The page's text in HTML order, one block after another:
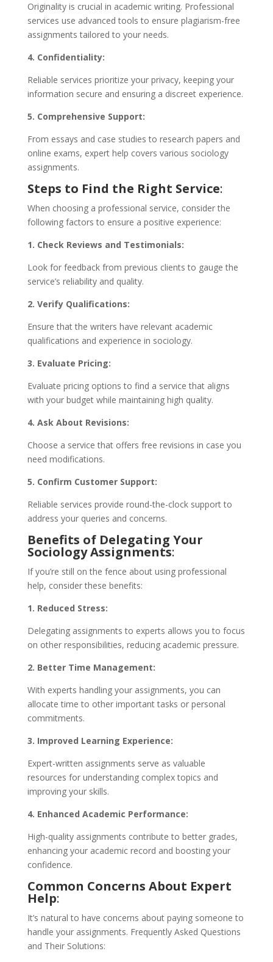
Originality is crucial in academic writing. Professional
services use advanced tools to ensure plagiarism-free
assignments tailored to your needs.
4. Confidentiality:
Reliable services prioritize your privacy, keeping your
information secure and ensuring a discreet experience.
5. Comprehensive Support:
From essays and case studies to research papers and
online exams, expert help covers various sociology
assignments.
Steps to Find the Right Service:
When choosing a professional service, consider the
following factors to ensure a positive experience:
1. Check Reviews and Testimonials:
Look for feedback from previous clients to gauge the
service’s reliability and quality.
2. Verify Qualifications:
Ensure that the writers have relevant academic
qualifications and experience in sociology.
3. Evaluate Pricing:
Evaluate pricing options to find a service that aligns
with your budget while maintaining high quality.
4. Ask About Revisions:
Choose a service that offers free revisions in case you
need modifications.
5. Confirm Customer Support:
Reliable services provide round-the-clock support to
address your queries and concerns.
Benefits of Delegating Your
Sociology Assignments:
If you’re still on the fence about using professional
help, consider these benefits:
1. Reduced Stress:
Delegating assignments to experts allows you to focus
on other responsibilities, reducing academic pressure.
2. Better Time Management:
With experts handling your assignments, you can
allocate time to other important tasks or personal
commitments.
3. Improved Learning Experience:
Expert-written assignments serve as valuable
resources for understanding complex topics and
improving your skills.
4. Enhanced Academic Performance:
High-quality assignments contribute to better grades,
enhancing your academic record and boosting your
confidence.
Common Concerns About Expert
Help:
It’s natural to have concerns about paying someone to
handle your assignments. Frequently Asked Questions
and Their Solutions: